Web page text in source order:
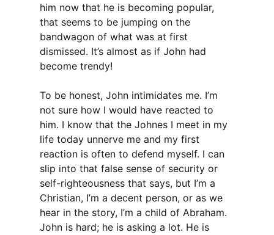
him now that he is becoming popular,
that seems to be jumping on the
bandwagon of what was at first
dismissed. It’s almost as if John had
become trendy!
To be honest, John intimidates me. I’m
not sure how I would have reacted to
him. I know that the Johnes I meet in my
life today unnerve me and my first
reaction is often to defend myself. I can
slip into that false sense of security or
self-righteousness that says, but I’m a
Christian, I’m a decent person, or as we
hear in the story, I’m a child of Abraham.
John is hard; he is asking a lot. He is